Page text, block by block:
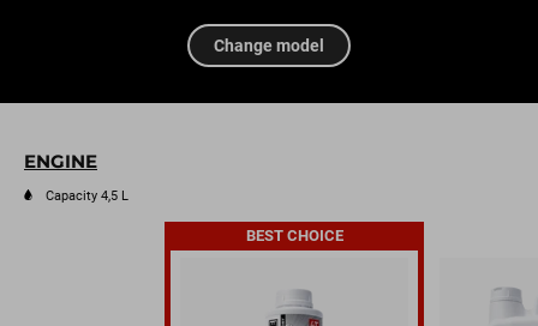
Resellers
ES IT DE BE
Change model
ENGINE
Capacity 4,5 L
BEST CHOICE